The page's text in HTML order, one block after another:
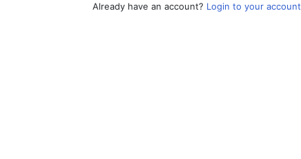
Already have an account? Login to your account